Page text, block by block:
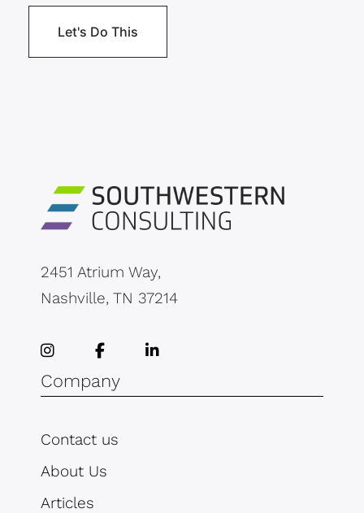
2451 Atrium Way,
Nashville, TN 37214
Company
Contact us
About Us
Articles